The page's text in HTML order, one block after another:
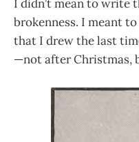
I didn’t mean to write
brokenness. I meant
that I drew the last
—not after Christmas,